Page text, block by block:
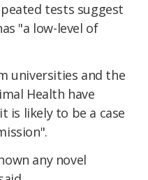
tests suggest
"a low-level of
universities and the
Health have
is likely to be a case
any novel